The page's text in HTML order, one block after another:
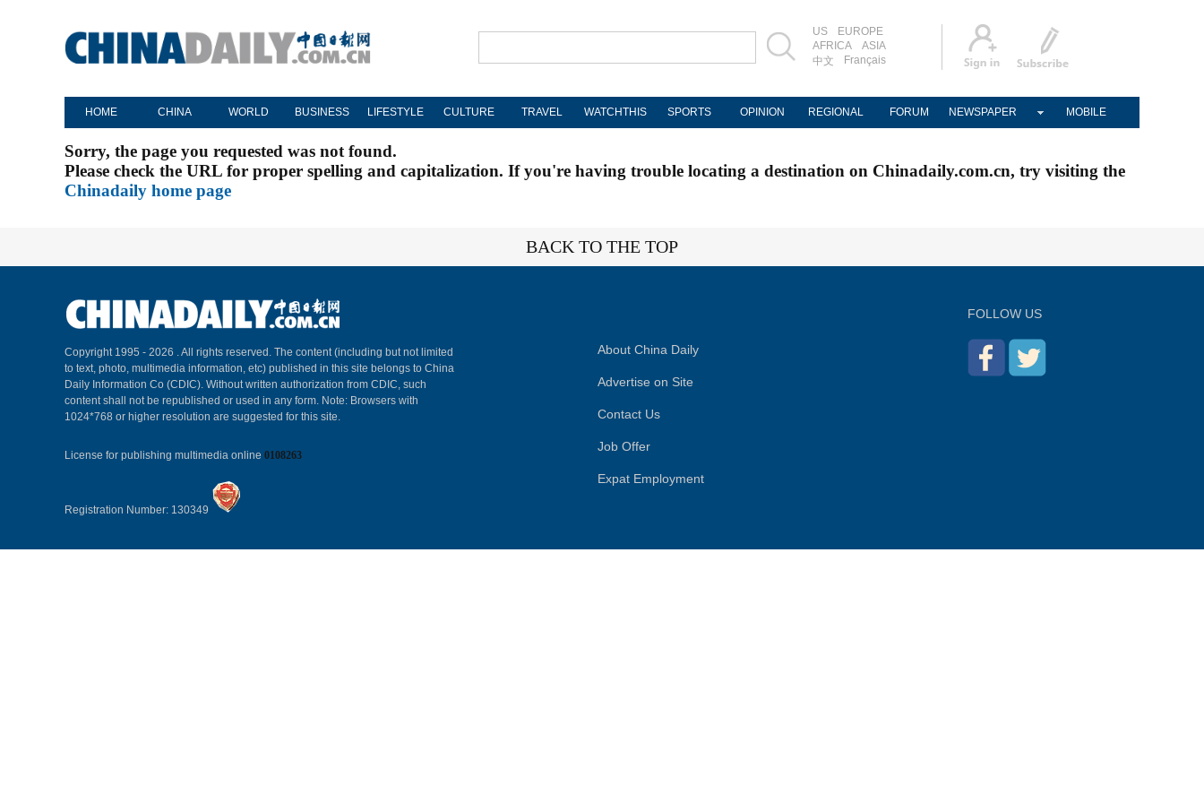
US
EUROPE
AFRICA
ASIA
中文
Français
HOME CHINA WORLD BUSINESS LIFESTYLE CULTURE TRAVEL WATCHTHIS SPORTS OPINION REGIONAL FORUM NEWSPAPER MOBILE
Sorry, the page you requested was not found.
Please check the URL for proper spelling and capitalization. If you're having trouble locating a destination on Chinadaily.com.cn, try visiting the
Chinadaily home page
BACK TO THE TOP
Copyright 1995 - 2026 . All rights reserved. The content (including but not limited
to text, photo, multimedia information, etc) published in this site belongs to China
Daily Information Co (CDIC). Without written authorization from CDIC, such
content shall not be republished or used in any form. Note: Browsers with
1024*768 or higher resolution are suggested for this site.
License for publishing multimedia online 0108263
Registration Number: 130349
About China Daily
Advertise on Site
Contact Us
Job Offer
Expat Employment
FOLLOW US